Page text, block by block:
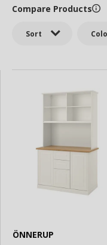
Sort
Compare Products
ÖNNERUP